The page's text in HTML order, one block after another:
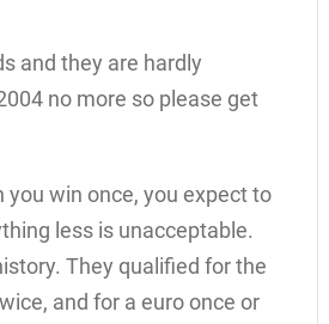
and they are hardly
no more so please get
you win once, you expect to
less is unacceptable.
They qualified for the
and for a euro once or